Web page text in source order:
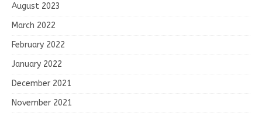
August 2023
March 2022
February 2022
January 2022
December 2021
November 2021